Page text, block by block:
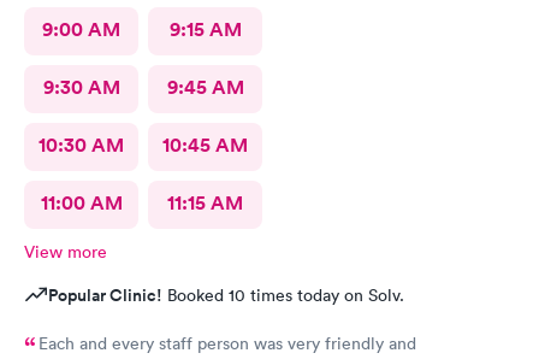
9:00 AM 9:15 AM
9:30 AM 9:45 AM
10:30 AM 10:45 AM
11:00 AM 11:15 AM
View more
Popular Clinic! Booked 10 times today on Solv.
Each and every staff person was very friendly and